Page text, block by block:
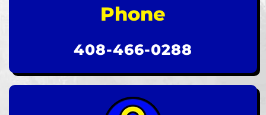
Phone
408-466-0288